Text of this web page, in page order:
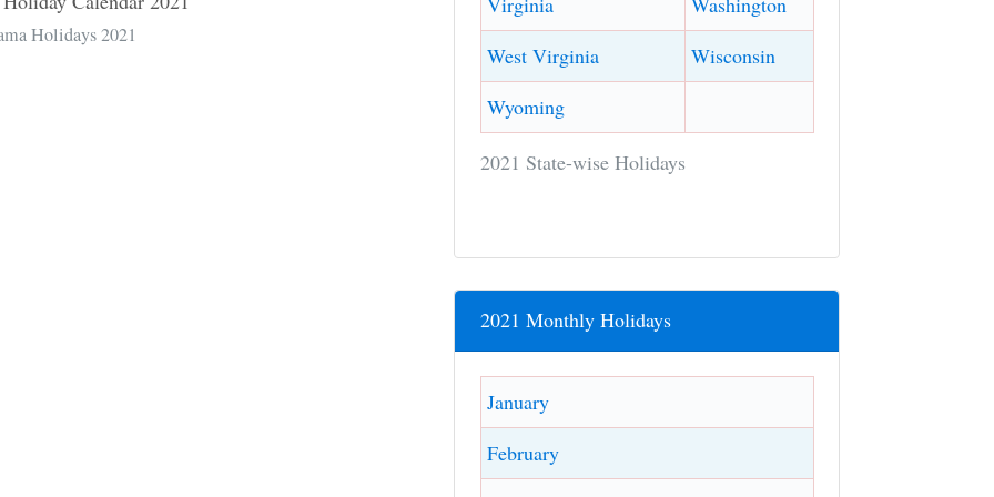
Holidays 2021
2021 State-wise Holidays
West Virginia
Wisconsin
Wyoming
2021 Monthly Holidays
January
February